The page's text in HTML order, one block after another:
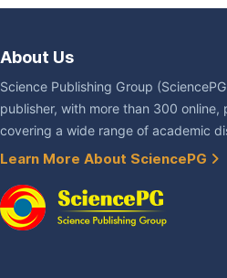
About Us
Science Publishing Group
publisher, with more than 300 online,
covering a wide range of academic
Learn More About SciencePG